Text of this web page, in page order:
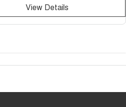
View Details